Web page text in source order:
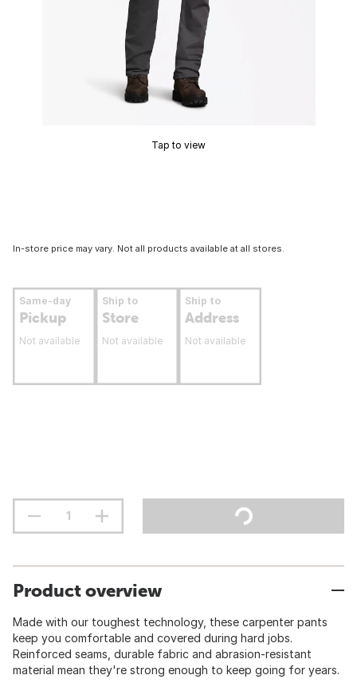
Tap to view
In-store price may vary. Not all products available at all stores.
Same-day
Pickup
Not available
Ship to
Store
Not available
Ship to
Address
Not available
Product overview
Made with our toughest technology, these carpenter pants
keep you comfortable and covered during hard jobs.
Reinforced seams, durable fabric and abrasion-resistant
material mean they're strong enough to keep going for years.